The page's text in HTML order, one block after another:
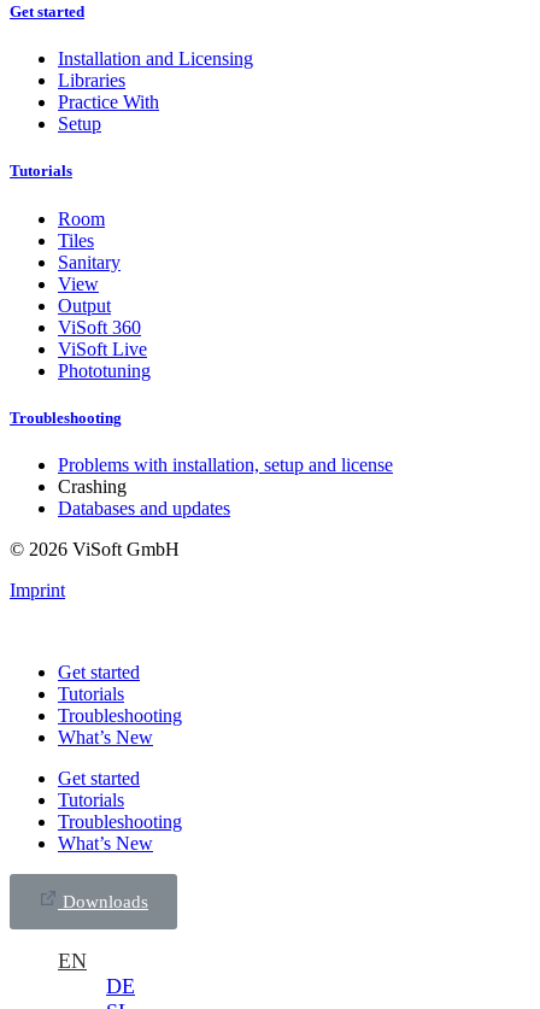
Get started
Installation and Licensing
Libraries
Practice With
Setup
Tutorials
Room
Tiles
Sanitary
View
Output
ViSoft 360
ViSoft Live
Phototuning
Troubleshooting
Problems with installation, setup and license
Crashing
Databases and updates
© 2026 ViSoft GmbH
Imprint
Get started
Tutorials
Troubleshooting
What’s New
Get started
Tutorials
Troubleshooting
What’s New
Downloads
EN
DE